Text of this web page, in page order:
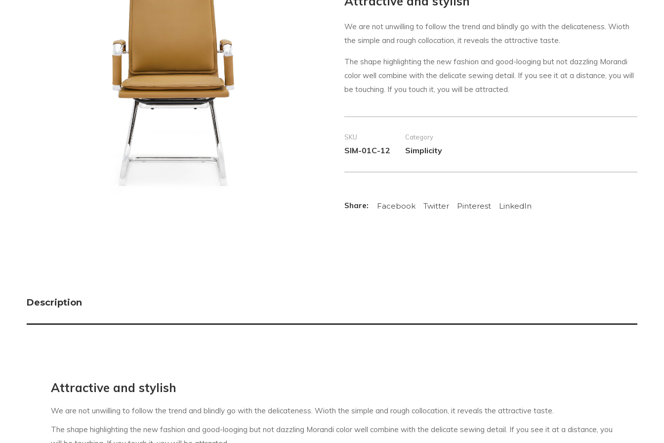
We are not unwilling to follow the trend and blindly go with the delicateness. Wioth
the simple and rough collocation, it reveals the attractive taste.
The shape highlighting the new fashion and good-looging but not dazzling Morandi
color well combine with the delicate sewing detail. If you see it at a distance, you will
be touching. If you touch it, you will be attracted.
SKU
SIM-01C-12
Category
Simplicity
Facebook Twitter Pinterest LinkedIn
Description
Attractive and stylish
We are not unwilling to follow the trend and blindly go with the delicateness. Wioth the simple and rough collocation, it reveals the attractive taste.
The shape highlighting the new fashion and good-looging but not dazzling Morandi color well combine with the delicate sewing detail. If you see it at a distance, you